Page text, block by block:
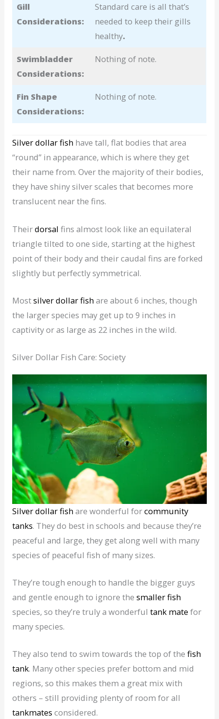
Gill
Considerations:
Standard care is all that’s
needed to keep their gills
healthy.
Swimbladder
Considerations:
Nothing of note.
Fin Shape
Considerations:
Nothing of note.
Silver dollar fish have tall, flat bodies that area
“round” in appearance, which is where they get
their name from. Over the majority of their bodies,
they have shiny silver scales that becomes more
translucent near the fins.
Theirdorsal fins almost look like an equilateral
triangle tilted to one side, starting at the highest
point of their body and their caudal fins are forked
slightly but perfectly symmetrical.
Mostsilver dollar fishare about 6 inches, though
the larger species may get up to 9 inches in
captivity or as large as 22 inches in the wild.
Silver Dollar Fish Care: Society
Silver dollar fishare wonderful forcommunity
tanks. They do best in schools and because they’re
peaceful and large, they get along well with many
species of peaceful fish of many sizes.
They’re tough enough to handle the bigger guys
and gentle enough to ignore thesmaller fish
species, so they’re truly a wonderfultank mate for
many species.
They also tend to swim towards the top of thefish
tank. Many other species prefer bottom and mid
regions, so this makes them a great mix with
others – still providing plenty of room for all
tankmates considered.